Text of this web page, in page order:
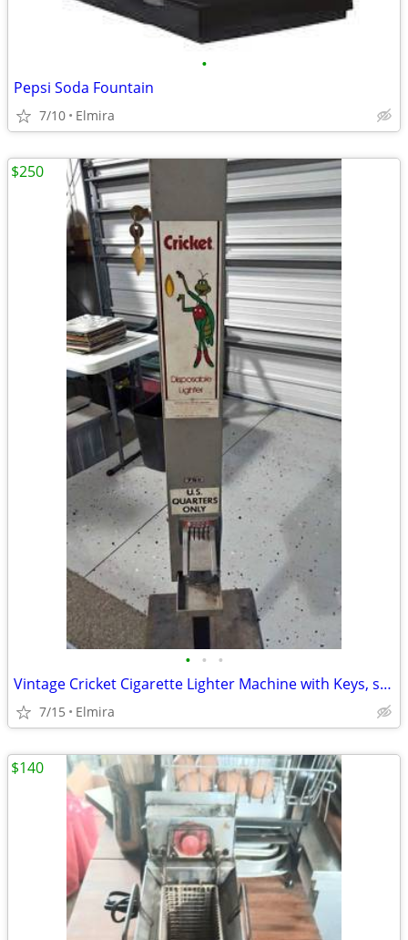
•
Pepsi Soda Fountain
7/10 Elmira
• • •
Vintage Cricket Cigarette Lighter Machine with Keys, set CA$H Amount
7/15 Elmira
$250
$140